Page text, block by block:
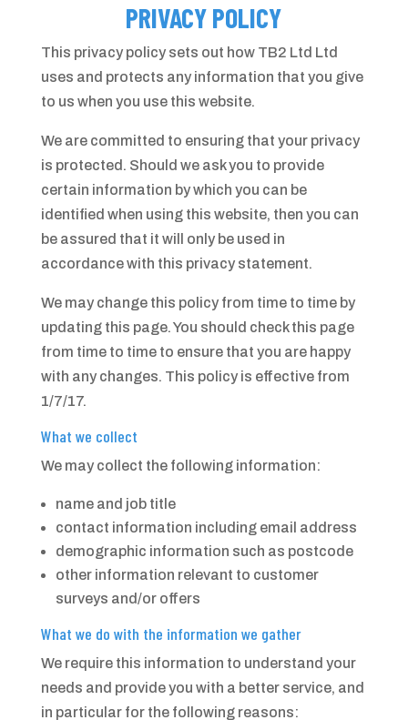
PRIVACY POLICY
This privacy policy sets out how TB2 Ltd Ltd
uses and protects any information that you give
to us when you use this website.
We are committed to ensuring that your privacy
is protected. Should we ask you to provide
certain information by which you can be
identified when using this website, then you can
be assured that it will only be used in
accordance with this privacy statement.
We may change this policy from time to time by
updating this page. You should check this page
from time to time to ensure that you are happy
with any changes. This policy is effective from
1/7/17.
What we collect
We may collect the following information:
name and job title
contact information including email address
demographic information such as postcode
other information relevant to customer
surveys and/or offers
What we do with the information we gather
We require this information to understand your
needs and provide you with a better service, and
in particular for the following reasons: